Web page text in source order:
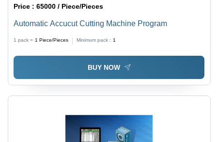
Price :65000 / Piece/Pieces
Automatic Accucut Cutting Machine Program
1 pack = 1 Piece/Pieces Minimum pack : 1
BUY NOW